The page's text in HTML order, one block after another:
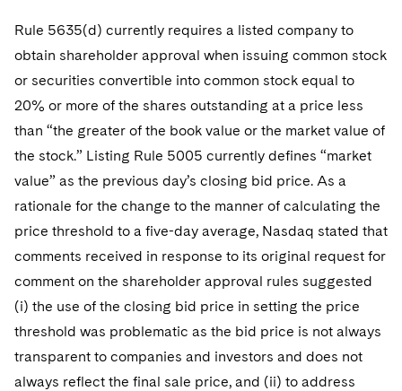
Rule 5635(d) currently requires a listed company to
obtain shareholder approval when issuing common stock
or securities convertible into common stock equal to
20% or more of the shares outstanding at a price less
than “the greater of the book value or the market value of
the stock.” Listing Rule 5005 currently defines “market
value” as the previous day’s closing bid price. As a
rationale for the change to the manner of calculating the
price threshold to a five-day average, Nasdaq stated that
comments received in response to its original request for
comment on the shareholder approval rules suggested
(i) the use of the closing bid price in setting the price
threshold was problematic as the bid price is not always
transparent to companies and investors and does not
always reflect the final sale price, and (ii) to address